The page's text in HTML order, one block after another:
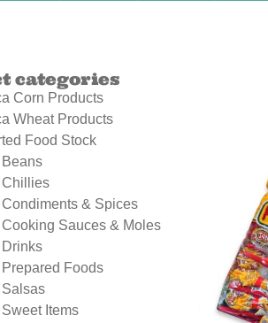
categories
Corn Products
Wheat Products
Food Stock
Beans
Chillies
Condiments & Spices
Cooking Sauces & Moles
Drinks
Prepared Foods
Salsas
Sweet Items